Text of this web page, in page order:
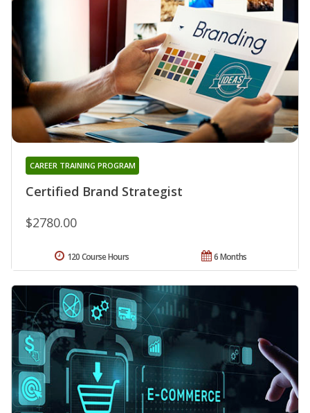
Certified Brand Strategist
CAREER TRAINING PROGRAM
$2780.00
6 Months
120 Course Hours